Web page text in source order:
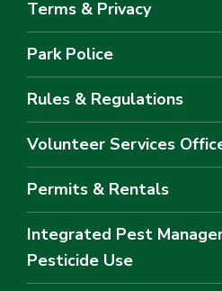
Terms & Privacy
Park Police
Rules & Regulations
Volunteer Services
Permits & Rentals
Integrated Pest
Pesticide Use